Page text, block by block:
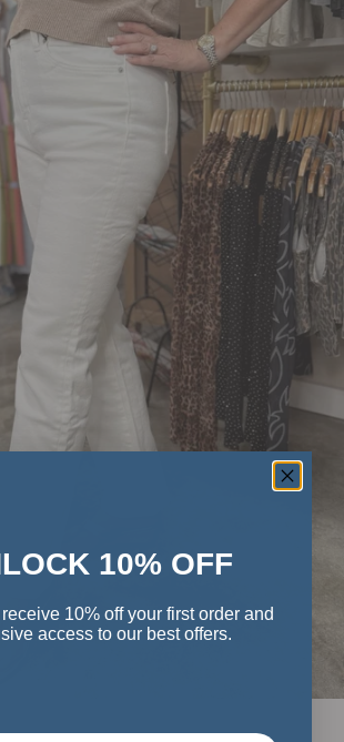
10% OFF
10% off your first order and
access to our best offers.